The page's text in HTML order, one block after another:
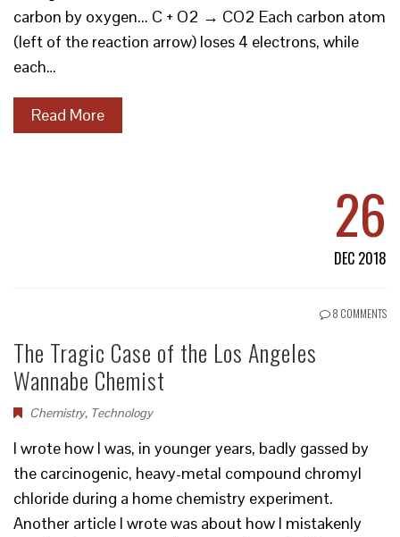
carbon by oxygen... C + O2 → CO2 Each carbon atom
(left of the reaction arrow) loses 4 electrons, while
each…
Read More
26
DEC 2018
8 COMMENTS
The Tragic Case of the Los Angeles
Wannabe Chemist
Chemistry, Technology
I wrote how I was, in younger years, badly gassed by
the carcinogenic, heavy-metal compound chromyl
chloride during a home chemistry experiment.
Another article I wrote was about how I mistakenly